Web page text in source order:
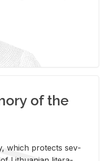
of the
which pro­tects sev­